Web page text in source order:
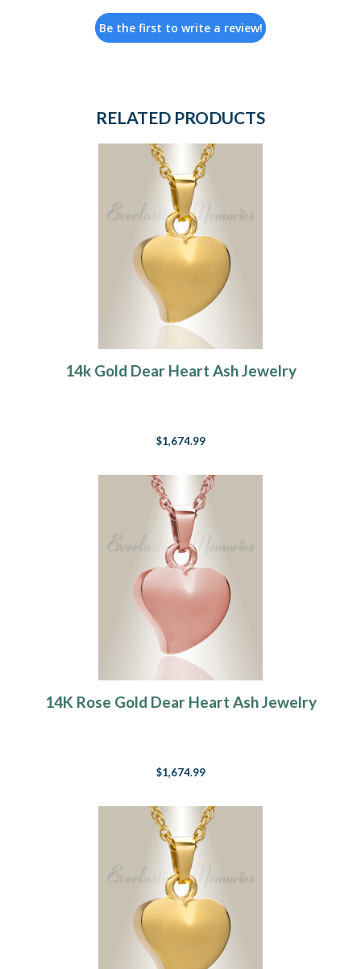
Be the first to write a review!
RELATED PRODUCTS
14k Gold Dear Heart Ash Jewelry
$1,674.99
14K Rose Gold Dear Heart Ash Jewelry
$1,674.99